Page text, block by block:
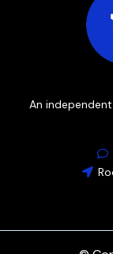
An